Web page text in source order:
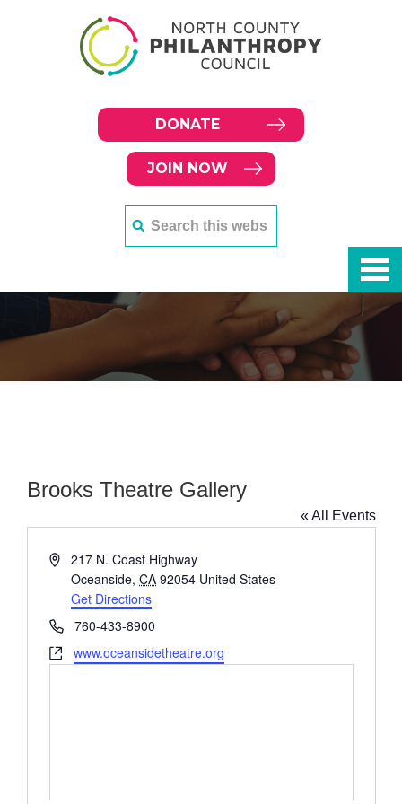
DONATE
JOIN NOW
Brooks Theatre Gallery
« All Events
Address217 N. Coast Highway
Oceanside, CA 92054 United States
Get Directions
Phone760-433-8900
Websitewww.oceansidetheatre.org